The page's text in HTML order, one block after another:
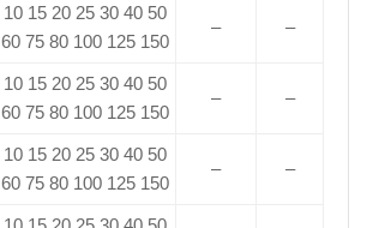
10 15 20 25 30 40 50
60 75 80 100 125 150
– –
10 15 20 25 30 40 50
60 75 80 100 125 150
– –
10 15 20 25 30 40 50
60 75 80 100 125 150
– –